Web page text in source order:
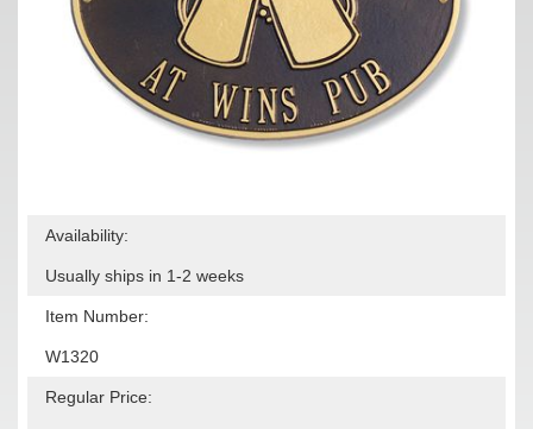
Availability:
Usually ships in 1-2 weeks
Item Number:
W1320
Regular Price: